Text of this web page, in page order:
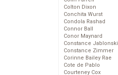
Colton Dixon
Conchita Wurst
Condola Rashad
Connor Ball
Conor Maynard
Constance Jablonski
Constance Zimmer
Corinne Bailey Rae
Cote de Pablo
Courteney Cox